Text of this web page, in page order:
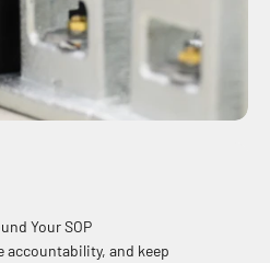
Your SOP
accountability, and keep